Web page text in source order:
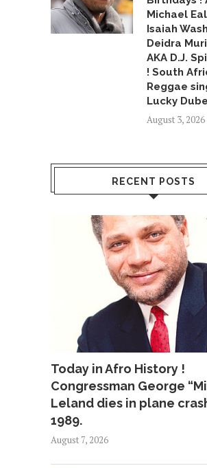
Michael
Isaiah
Deidra
AKA D.J.
! South
Reggae
Lucky
August 3, 2026
RECENT POSTS
Today in Afro History !
Congressman George
Leland dies in plane
1989.
August 7, 2026